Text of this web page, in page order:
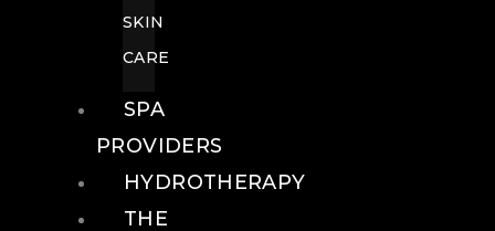
SKIN
CARE
SPA
PROVIDERS
HYDROTHERAPY
THE